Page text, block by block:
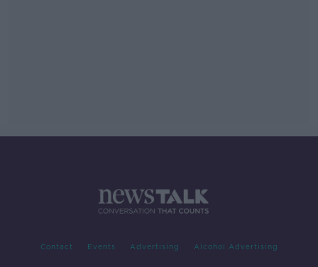
Contact Events Advertising Alcohol Advertising